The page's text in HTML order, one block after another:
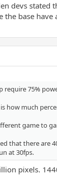
devs
base
require 75%
how much
game to
that there
at 30fps.
pixels.